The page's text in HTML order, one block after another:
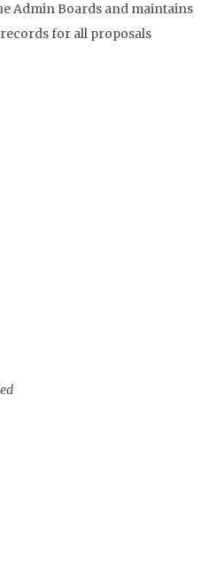
Admin Boards and maintains
for all proposals